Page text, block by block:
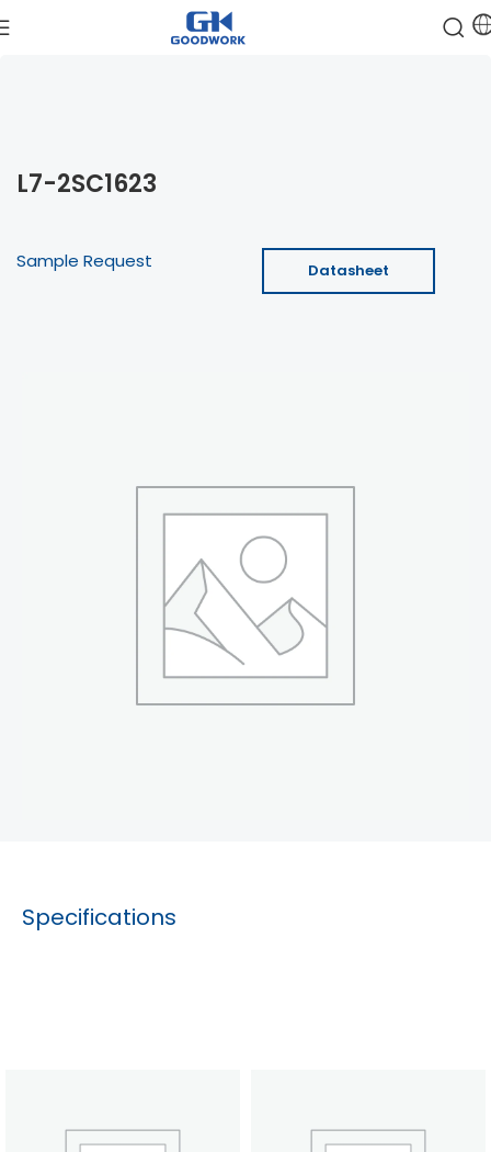
L7-2SC1623
Sample Request Datasheet
Specifications